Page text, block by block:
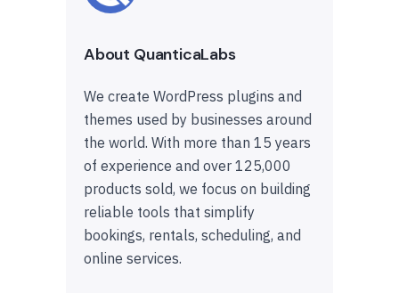
About QuanticaLabs
We create WordPress plugins and
themes used by businesses around
the world. With more than 15 years
of experience and over 125,000
products sold, we focus on building
reliable tools that simplify
bookings, rentals, scheduling, and
online services.